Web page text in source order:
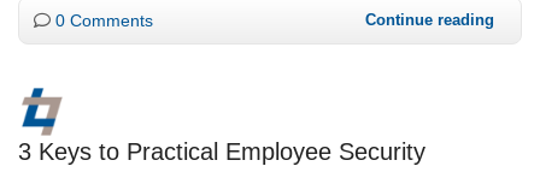
0 Comments Continue reading
3 Keys to Practical Employee Security